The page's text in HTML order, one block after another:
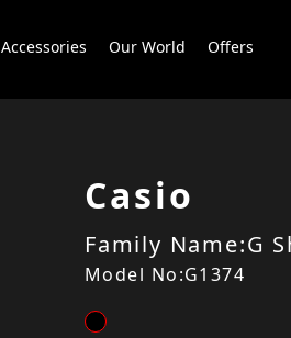
Accessories Our World Offers
Casio
Family Name:G
Model No:G1374